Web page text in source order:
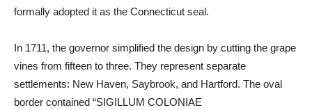
formally adopted it as the Connecticut seal.
In 1711, the governor simplified the design by cutting the grape
vines from fifteen to three. They represent separate
settlements: New Haven, Saybrook, and Hartford. The oval
border contained “SIGILLUM COLONIAE